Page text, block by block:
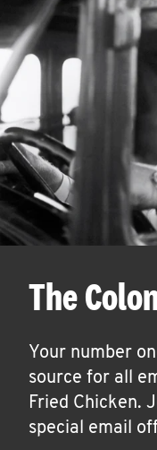
The
Your number
source for all
Fried Chicken.
special email